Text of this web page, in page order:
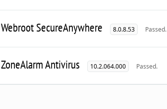
Webroot SecureAnywhere 8.0.8.53 Passed.
ZoneAlarm Antivirus 10.2.064.000 Passed.